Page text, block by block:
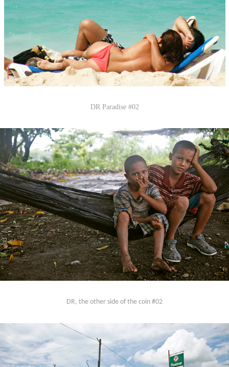
DR Paradise #02
DR, the other side of the coin #02